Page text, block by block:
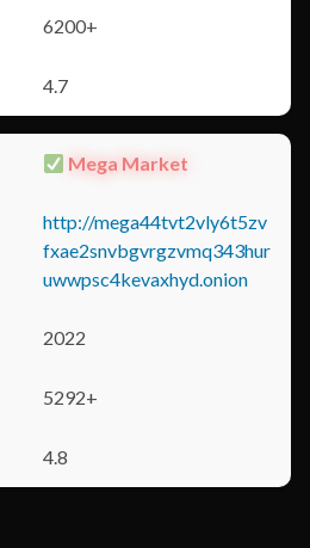
6200+
4.7
Mega Market
http://mega44tvt2vly6t5zv
fxae2snvbgvrgzvmq343hur
uwwpsc4kevaxhyd.onion
2022
5292+
4.8